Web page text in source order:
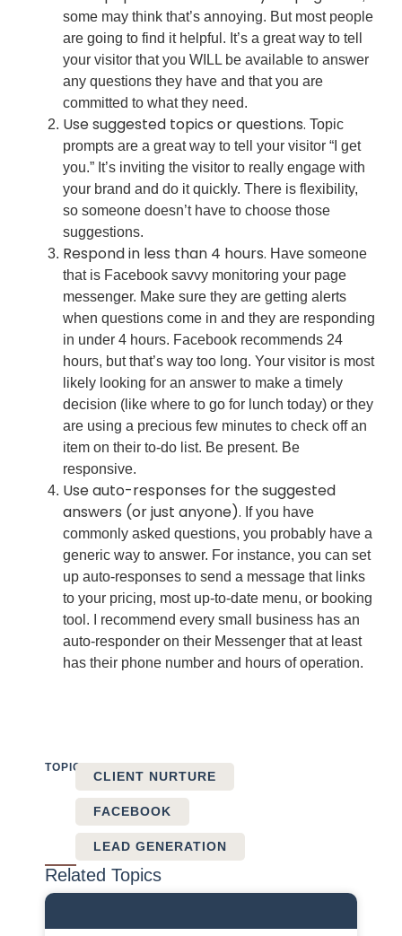
some may think that’s annoying. But most people
are going to find it helpful. It’s a great way to tell
your visitor that you WILL be available to answer
any questions they have and that you are
committed to what they need.
Use suggested topics or questions. Topic
prompts are a great way to tell your visitor “I get
you.” It’s inviting the visitor to really engage with
your brand and do it quickly. There is flexibility,
so someone doesn’t have to choose those
suggestions.
Respond in less than 4 hours. Have someone
that is Facebook savvy monitoring your page
messenger. Make sure they are getting alerts
when questions come in and they are responding
in under 4 hours. Facebook recommends 24
hours, but that’s way too long. Your visitor is most
likely looking for an answer to make a timely
decision (like where to go for lunch today) or they
are using a precious few minutes to check off an
item on their to-do list. Be present. Be
responsive.
Use auto-responses for the suggested
answers (or just anyone). If you have
commonly asked questions, you probably have a
generic way to answer. For instance, you can set
up auto-responses to send a message that links
to your pricing, most up-to-date menu, or booking
tool. I recommend every small business has an
auto-responder on their Messenger that at least
has their phone number and hours of operation.
TOPICS:
CLIENT NURTURE
FACEBOOK
LEAD GENERATION
Related Topics